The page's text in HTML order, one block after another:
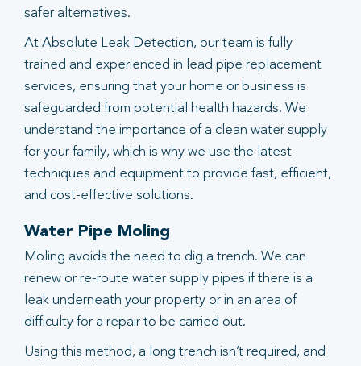
safer alternatives.
At Absolute Leak Detection, our team is fully
trained and experienced in lead pipe replacement
services, ensuring that your home or business is
safeguarded from potential health hazards. We
understand the importance of a clean water supply
for your family, which is why we use the latest
techniques and equipment to provide fast, efficient,
and cost-effective solutions.
Water Pipe Moling
Moling avoids the need to dig a trench. We can
renew or re-route water supply pipes if there is a
leak underneath your property or in an area of
difficulty for a repair to be carried out.
Using this method, a long trench isn’t required, and